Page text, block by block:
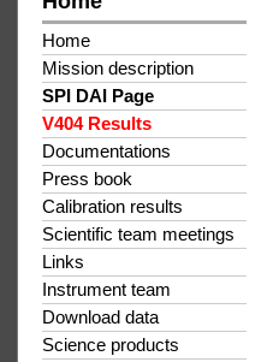
Home
Mission description
SPI DAI Page
V404 Results
Documentations
Press book
Calibration results
Scientific team meetings
Links
Instrument team
Download data
Science products